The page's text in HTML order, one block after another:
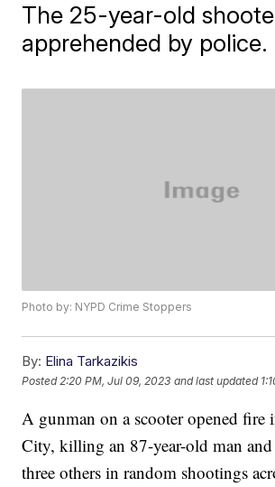
The 25-year-old
apprehended by police.
Photo by: NYPD Crime Stoppers
By: Elina Tarkazikis
Posted 2:20 PM, Jul 09, 2023 and last updated
A gunman on a scooter opened fire
City, killing an 87-year-old man
three others in random shootings